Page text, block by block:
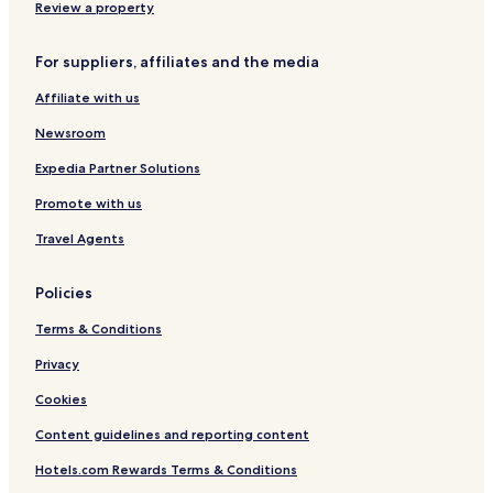
Review a property
For suppliers, affiliates and the media
Affiliate with us
Newsroom
Expedia Partner Solutions
Promote with us
Travel Agents
Policies
Terms & Conditions
Privacy
Cookies
Content guidelines and reporting content
Hotels.com Rewards Terms & Conditions